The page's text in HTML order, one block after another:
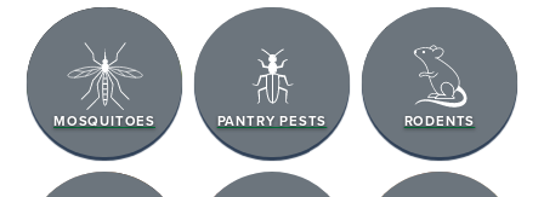
MOSQUITOES PANTRY PESTS RODENTS